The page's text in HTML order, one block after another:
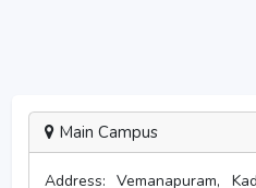
Main Campus
Address: Vemanapuram,